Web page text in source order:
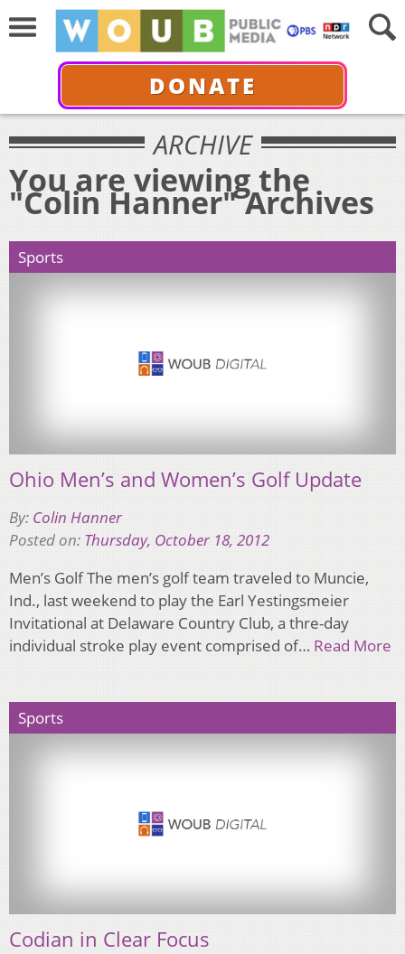
DONATE
ARCHIVE
You are viewing the
"Colin Hanner" Archives
Sports
Ohio Men’s and Women’s Golf Update
By: Colin Hanner
Posted on: Thursday, October 18, 2012
Men’s Golf The men’s golf team traveled to Muncie,
Ind., last weekend to play the Earl Yestingsmeier
Invitational at Delaware Country Club, a thre-day
individual stroke play event comprised of… Read More
Sports
Codian in Clear Focus